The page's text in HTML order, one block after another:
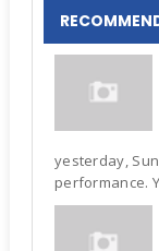
yesterday,
performance.